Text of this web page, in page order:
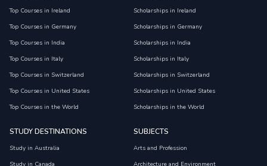
Top Courses in Ireland
Top Courses in Germany
Top Courses in India
Top Courses in Italy
Top Courses in Switzerland
Top Courses in United States
Top Courses in the World
Scholarships in Ireland
Scholarships in Germany
Scholarships in India
Scholarships in Italy
Scholarships in Switzerland
Scholarships in United States
Scholarships in the World
STUDY DESTINATIONS
Study in Australia
SUBJECTS
Arts and Profession